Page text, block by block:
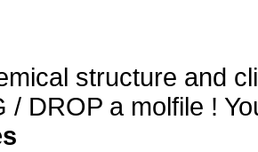
structure and
/ DROP a molfile !